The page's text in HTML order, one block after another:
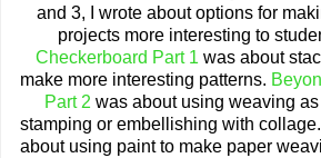
and 3, I wrote about options for
projects more interesting to
Checkerboard Part 1 was about
make more interesting patterns.
Part 2 was about using weaving
stamping or embellishing with
about using paint to make paper